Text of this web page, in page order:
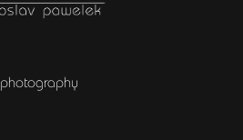
photography